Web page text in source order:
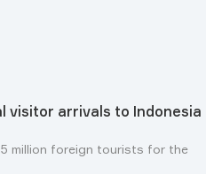
visitor arrivals to Indonesia
million foreign tourists for the